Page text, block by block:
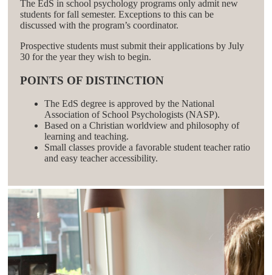
The EdS in school psychology programs only admit new
students for fall semester. Exceptions to this can be
discussed with the program’s coordinator.
Prospective students must submit their applications by July
30 for the year they wish to begin.
POINTS OF DISTINCTION
The EdS degree is approved by the National
Association of School Psychologists (NASP).
Based on a Christian worldview and philosophy of
learning and teaching.
Small classes provide a favorable student teacher ratio
and easy teacher accessibility.